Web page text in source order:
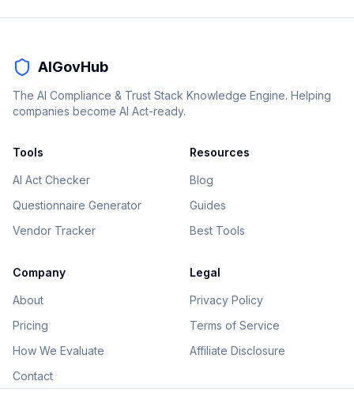
AIGovHub
The AI Compliance & Trust Stack Knowledge Engine. Helping
companies become AI Act-ready.
Tools
AI Act Checker
Questionnaire Generator
Vendor Tracker
Resources
Blog
Guides
Best Tools
Company
About
Pricing
How We Evaluate
Contact
Legal
Privacy Policy
Terms of Service
Affiliate Disclosure